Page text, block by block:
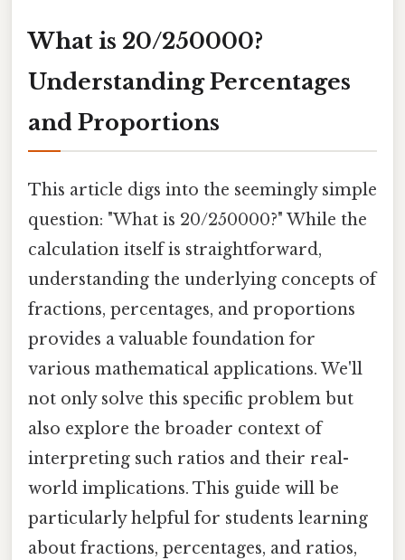
What is 20/250000?
Understanding Percentages
and Proportions
This article digs into the seemingly simple
question: "What is 20/250000?" While the
calculation itself is straightforward,
understanding the underlying concepts of
fractions, percentages, and proportions
provides a valuable foundation for
various mathematical applications. We'll
not only solve this specific problem but
also explore the broader context of
interpreting such ratios and their real-
world implications. This guide will be
particularly helpful for students learning
about fractions, percentages, and ratios,